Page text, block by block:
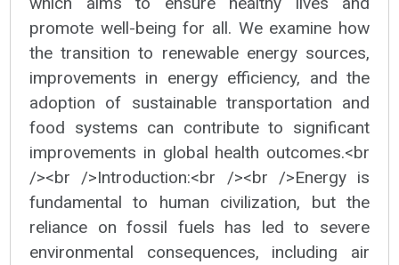
promote well-being for all. We examine how
the transition to renewable energy sources,
improvements in energy efficiency, and the
adoption of sustainable transportation and
food systems can contribute to significant
improvements in global health outcomes.<br
/><br />Introduction:<br /><br />Energy is
fundamental to human civilization, but the
reliance on fossil fuels has led to severe
environmental consequences, including air